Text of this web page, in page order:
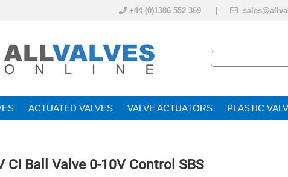
+44 (0)1386 552 369 |
ACTUATED VALVE VALVE ACTUATOR PLASTIC
CI Ball Valve 0-10V Control SBS